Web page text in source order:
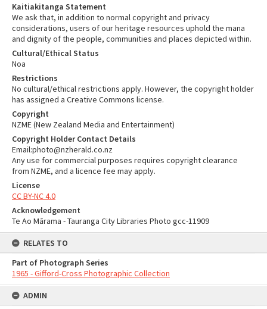
Kaitiakitanga Statement
We ask that, in addition to normal copyright and privacy
considerations, users of our heritage resources uphold the mana
and dignity of the people, communities and places depicted within.
Cultural/Ethical Status
Noa
Restrictions
No cultural/ethical restrictions apply. However, the copyright holder
has assigned a Creative Commons license.
Copyright
NZME (New Zealand Media and Entertainment)
Copyright Holder Contact Details
Email:photo@nzherald.co.nz
Any use for commercial purposes requires copyright clearance
from NZME, and a licence fee may apply.
License
CC BY-NC 4.0
Acknowledgement
Te Ao Mārama - Tauranga City Libraries Photo gcc-11909
RELATES TO
Part of Photograph Series
1965 - Gifford-Cross Photographic Collection
ADMIN